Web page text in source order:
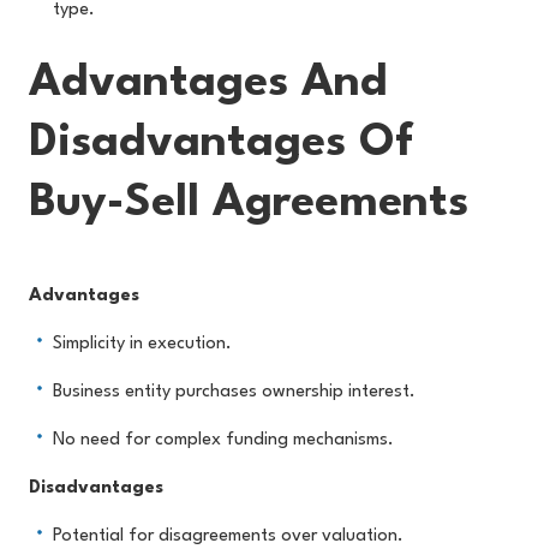
type.
Advantages And
Disadvantages Of
Buy-Sell Agreements
Advantages
Simplicity in execution.
Business entity purchases ownership interest.
No need for complex funding mechanisms.
Disadvantages
Potential for disagreements over valuation.